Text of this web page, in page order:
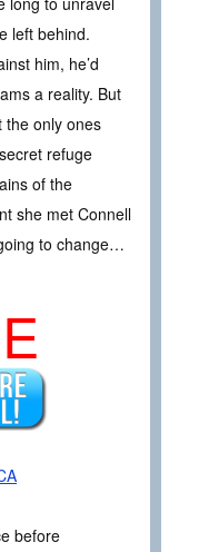
left behind.
him, he’d
a reality. But
the only ones
refuge
of the
she met Connell
to change…
before